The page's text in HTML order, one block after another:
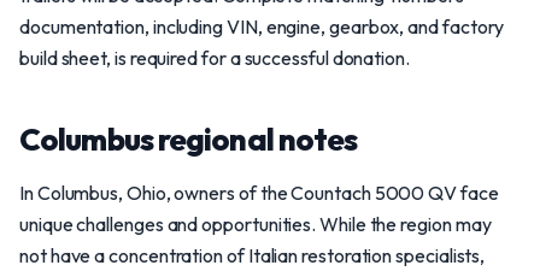
documentation, including VIN, engine, gearbox, and factory
build sheet, is required for a successful donation.
Columbus regional notes
In Columbus, Ohio, owners of the Countach 5000 QV face
unique challenges and opportunities. While the region may
not have a concentration of Italian restoration specialists,